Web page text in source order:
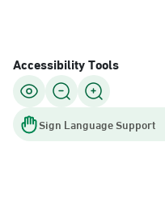
Accessibility Tools
Sign Language Support